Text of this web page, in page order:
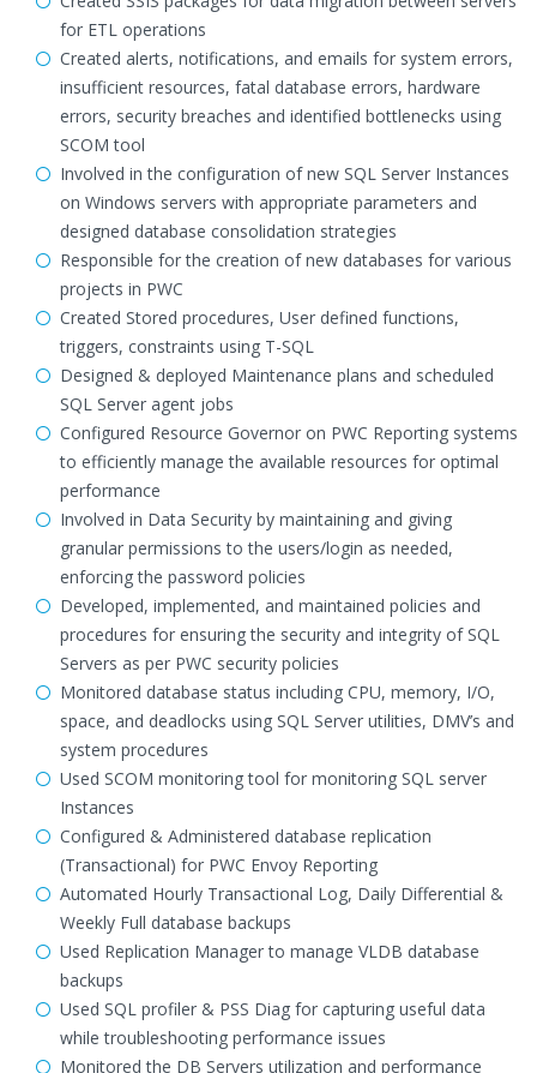
for ETL operations
Created alerts, notifications, and emails for system errors,
insufficient resources, fatal database errors, hardware
errors, security breaches and identified bottlenecks using
SCOM tool
Involved in the configuration of new SQL Server Instances
on Windows servers with appropriate parameters and
designed database consolidation strategies
Responsible for the creation of new databases for various
projects in PWC
Created Stored procedures, User defined functions,
triggers, constraints using T-SQL
Designed & deployed Maintenance plans and scheduled
SQL Server agent jobs
Configured Resource Governor on PWC Reporting systems
to efficiently manage the available resources for optimal
performance
Involved in Data Security by maintaining and giving
granular permissions to the users/login as needed,
enforcing the password policies
Developed, implemented, and maintained policies and
procedures for ensuring the security and integrity of SQL
Servers as per PWC security policies
Monitored database status including CPU, memory, I/O,
space, and deadlocks using SQL Server utilities, DMV’s and
system procedures
Used SCOM monitoring tool for monitoring SQL server
Instances
Configured & Administered database replication
(Transactional) for PWC Envoy Reporting
Automated Hourly Transactional Log, Daily Differential &
Weekly Full database backups
Used Replication Manager to manage VLDB database
backups
Used SQL profiler & PSS Diag for capturing useful data
while troubleshooting performance issues
Monitored the DB Servers utilization and performance